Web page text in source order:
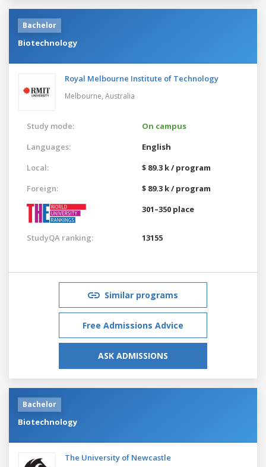
Bachelor
Biotechnology
Royal Melbourne Institute of Technology
Melbourne, Australia
Study mode:
On campus
Languages:
English
Local:
$ 89.3 k / program
Foreign:
$ 89.3 k / program
301–350 place
StudyQA ranking: 13155
Similar programs
Free Admissions Advice
ASK ADMISSIONS
Bachelor
Biotechnology
The University of Newcastle